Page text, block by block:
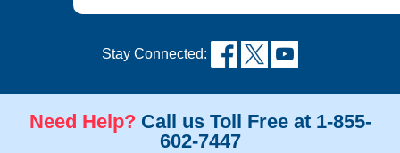
Stay Connected:
Need Help? Call us Toll Free at 1-855-
602-7447